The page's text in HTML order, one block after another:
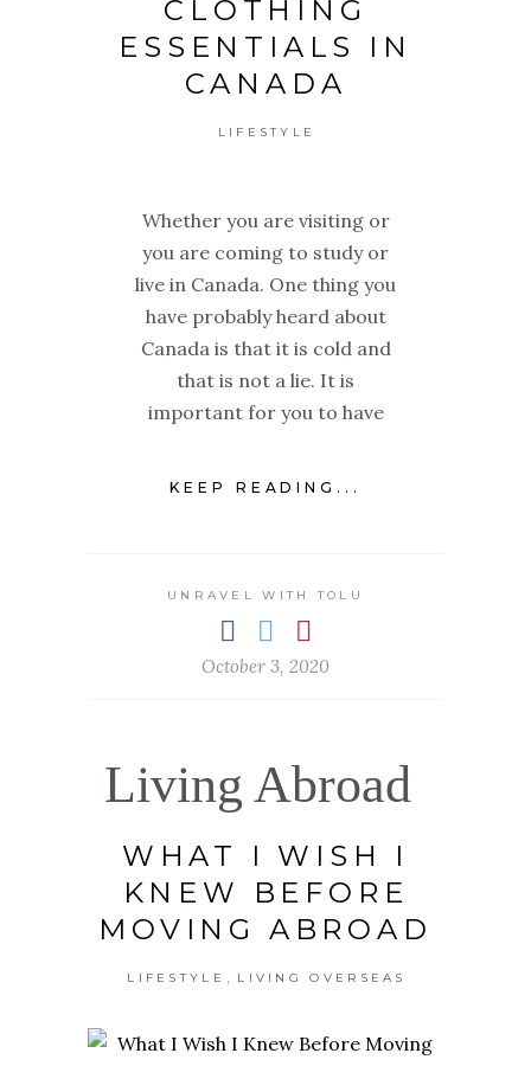
CLOTHING
ESSENTIALS IN
CANADA
LIFESTYLE
Whether you are visiting or
you are coming to study or
live in Canada. One thing you
have probably heard about
Canada is that it is cold and
that is not a lie. It is
important for you to have
KEEP READING...
UNRAVEL WITH TOLU
October 3, 2020
Living Abroad
WHAT I WISH I
KNEW BEFORE
MOVING ABROAD
LIFESTYLE LIVING OVERSEAS